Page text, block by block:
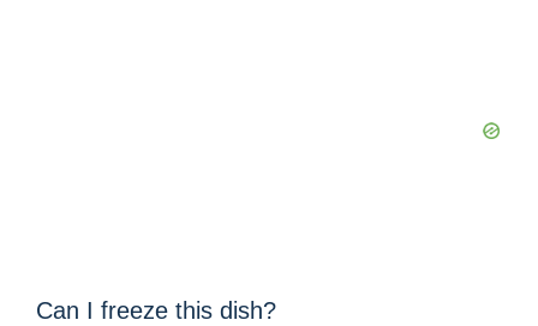
Can I freeze this dish?